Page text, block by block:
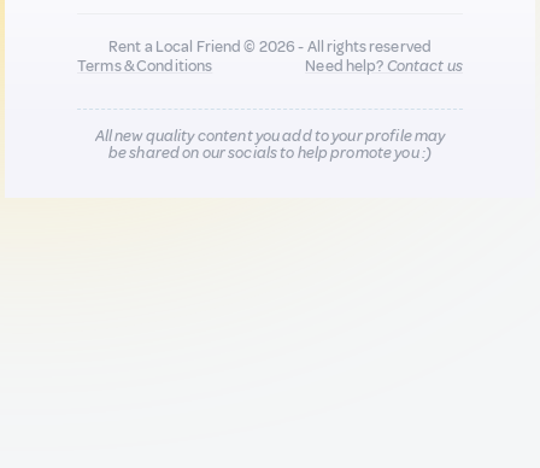
Rent a Local Friend © 2026 - All rights reserved
Terms & Conditions
Need help?Contact us
All new quality content you add to your profile may
be shared on our socials to help promote you :)